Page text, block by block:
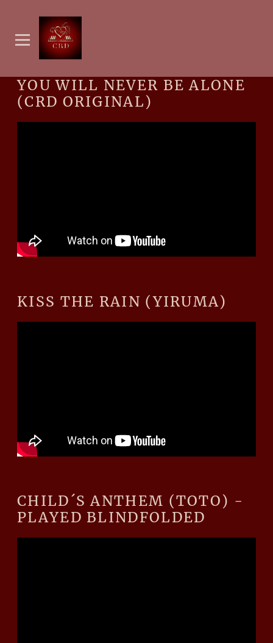
YOU WILL NEVER BE ALONE
(CRD ORIGINAL)
KISS THE RAIN (YIRUMA)
CHILD´S ANTHEM (TOTO) -
PLAYED BLINDFOLDED